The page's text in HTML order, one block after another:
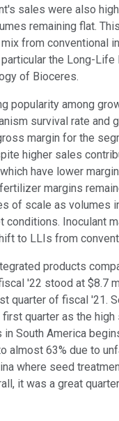
sales were also
remaining flat.
from conventional
the Long-Life
of Bioceres.
popularity among
survival rate and
margin for the
higher sales
have lower
margins
of scale as volumes
conditions. Inoculant
to LLIs from
products
'22 stood at $8.7
quarter of fiscal '21.
quarter as the
South America
almost 63% due to
where seed
it was a great